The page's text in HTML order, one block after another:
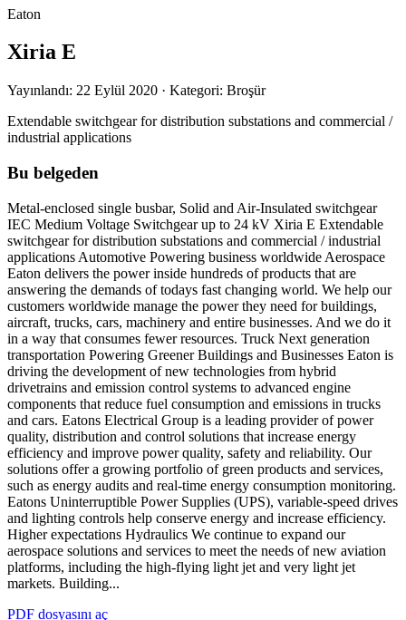
Eaton
Xiria E
Yayınlandı: 22 Eylül 2020 · Kategori: Broşür
Extendable switchgear for distribution substations and commercial /
industrial applications
Bu belgeden
Metal-enclosed single busbar, Solid and Air-Insulated switchgear
IEC Medium Voltage Switchgear up to 24 kV Xiria E Extendable
switchgear for distribution substations and commercial / industrial
applications Automotive Powering business worldwide Aerospace
Eaton delivers the power inside hundreds of products that are
answering the demands of todays fast changing world. We help our
customers worldwide manage the power they need for buildings,
aircraft, trucks, cars, machinery and entire businesses. And we do it
in a way that consumes fewer resources. Truck Next generation
transportation Powering Greener Buildings and Businesses Eaton is
driving the development of new technologies from hybrid
drivetrains and emission control systems to advanced engine
components that reduce fuel consumption and emissions in trucks
and cars. Eatons Electrical Group is a leading provider of power
quality, distribution and control solutions that increase energy
efficiency and improve power quality, safety and reliability. Our
solutions offer a growing portfolio of green products and services,
such as energy audits and real-time energy consumption monitoring.
Eatons Uninterruptible Power Supplies (UPS), variable-speed drives
and lighting controls help conserve energy and increase efficiency.
Higher expectations Hydraulics We continue to expand our
aerospace solutions and services to meet the needs of new aviation
platforms, including the high-flying light jet and very light jet
markets. Building...
PDF dosyasını aç